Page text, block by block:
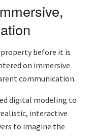
before it is
on immersive
communication.
digital modeling to
interactive
to imagine the